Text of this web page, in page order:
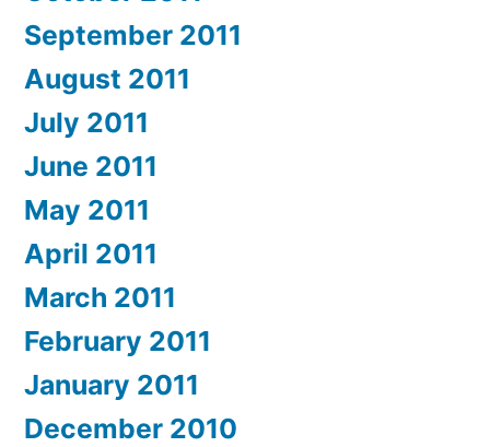
September 2011
August 2011
July 2011
June 2011
May 2011
April 2011
March 2011
February 2011
January 2011
December 2010